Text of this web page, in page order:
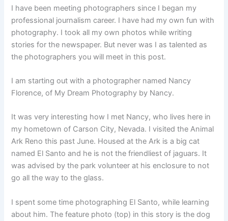
I have been meeting photographers since I began my
professional journalism career. I have had my own fun with
photography. I took all my own photos while writing
stories for the newspaper. But never was I as talented as
the photographers you will meet in this post.
I am starting out with a photographer named Nancy
Florence, of My Dream Photography by Nancy.
It was very interesting how I met Nancy, who lives here in
my hometown of Carson City, Nevada. I visited the Animal
Ark Reno this past June. Housed at the Ark is a big cat
named El Santo and he is not the friendliest of jaguars. It
was advised by the park volunteer at his enclosure to not
go all the way to the glass.
I spent some time photographing El Santo, while learning
about him. The feature photo (top) in this story is the dog